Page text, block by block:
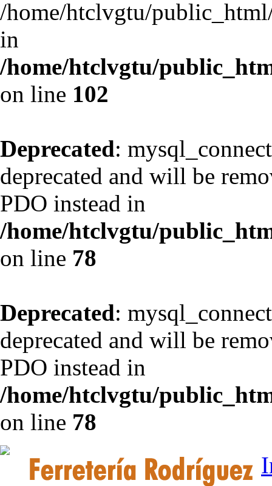
/home/htclvgtu/
in
/home/htclvgtu/
on line 102
Deprecated:
deprecated and will be
PDO instead in
/home/htclvgtu/
on line 78
Deprecated:
deprecated and will be
PDO instead in
/home/htclvgtu/
on line 78